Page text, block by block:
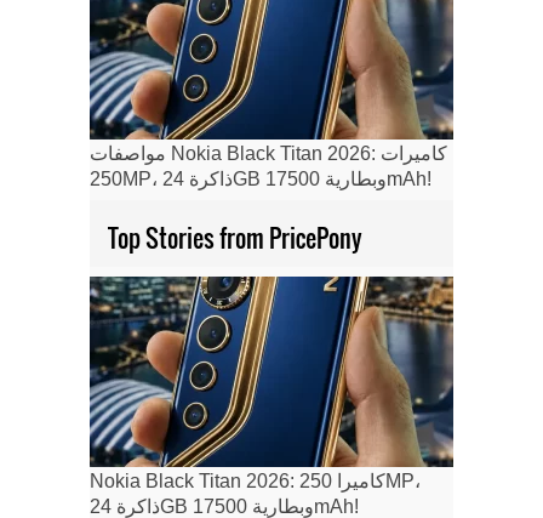
مواصفات Nokia Black Titan 2026: كاميرات
250MP، ذاكرة 24GB وبطارية 17500mAh!
Top Stories from PricePony
Nokia Black Titan 2026: كاميرا 250MP،
ذاكرة 24GB وبطارية 17500mAh!